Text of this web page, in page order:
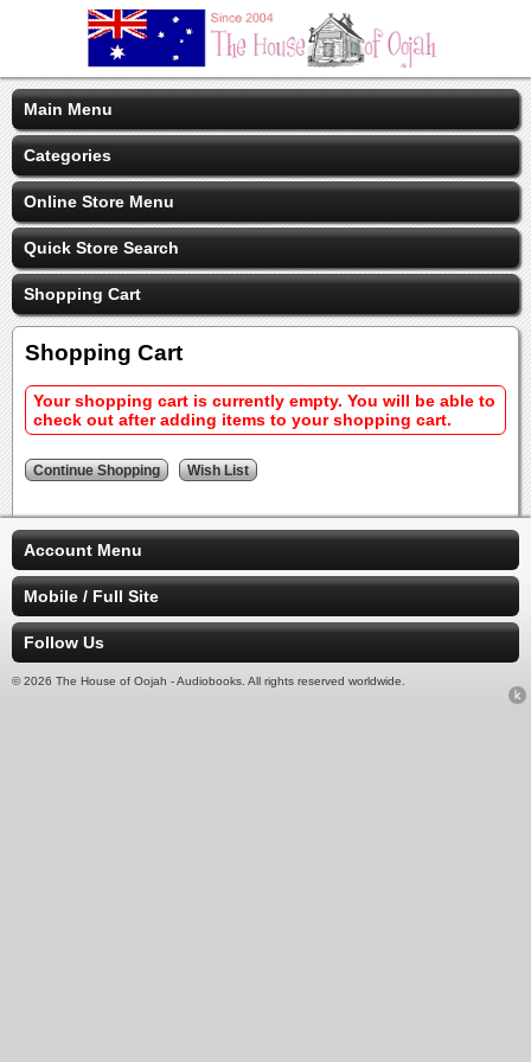
Main Menu
Categories
Online Store Menu
Quick Store Search
Shopping Cart
Shopping Cart
Your shopping cart is currently empty. You will be able to
check out after adding items to your shopping cart.
Account Menu
Mobile / Full Site
Follow Us
© 2026 The House of Oojah - Audiobooks. All rights reserved worldwide.